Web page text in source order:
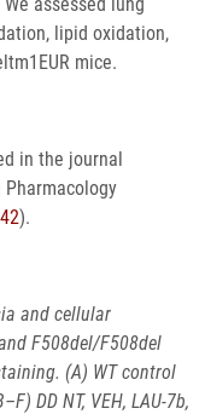
lipid oxidation,
mice.
in the journal
).
and cellular
F508del/F508del
(A) WT control
DD NT, VEH, LAU-7b,